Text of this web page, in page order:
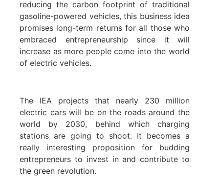
reducing the carbon footprint of traditional
gasoline-powered vehicles, this business idea
promises long-term returns for all those who
embraced entrepreneurship since it will
increase as more people come into the world
of electric vehicles.
The IEA projects that nearly 230 million
electric cars will be on the roads around the
world by 2030, behind which charging
stations are going to shoot. It becomes a
really interesting proposition for budding
entrepreneurs to invest in and contribute to
the green revolution.